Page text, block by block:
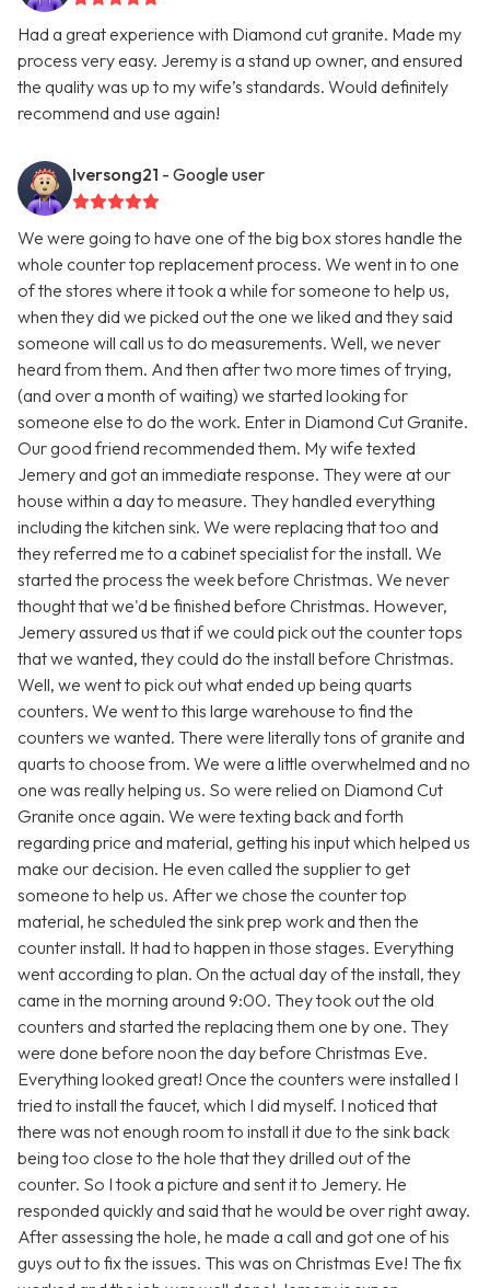
Had a great experience with Diamond cut granite. Made my
process very easy. Jeremy is a stand up owner, and ensured
the quality was up to my wife’s standards. Would definitely
recommend and use again!
Iversong21 - Google user
We were going to have one of the big box stores handle the
whole counter top replacement process. We went in to one
of the stores where it took a while for someone to help us,
when they did we picked out the one we liked and they said
someone will call us to do measurements. Well, we never
heard from them. And then after two more times of trying,
(and over a month of waiting) we started looking for
someone else to do the work. Enter in Diamond Cut Granite.
Our good friend recommended them. My wife texted
Jemery and got an immediate response. They were at our
house within a day to measure. They handled everything
including the kitchen sink. We were replacing that too and
they referred me to a cabinet specialist for the install. We
started the process the week before Christmas. We never
thought that we'd be finished before Christmas. However,
Jemery assured us that if we could pick out the counter tops
that we wanted, they could do the install before Christmas.
Well, we went to pick out what ended up being quarts
counters. We went to this large warehouse to find the
counters we wanted. There were literally tons of granite and
quarts to choose from. We were a little overwhelmed and no
one was really helping us. So were relied on Diamond Cut
Granite once again. We were texting back and forth
regarding price and material, getting his input which helped us
make our decision. He even called the supplier to get
someone to help us. After we chose the counter top
material, he scheduled the sink prep work and then the
counter install. It had to happen in those stages. Everything
went according to plan. On the actual day of the install, they
came in the morning around 9:00. They took out the old
counters and started the replacing them one by one. They
were done before noon the day before Christmas Eve.
Everything looked great! Once the counters were installed I
tried to install the faucet, which I did myself. I noticed that
there was not enough room to install it due to the sink back
being too close to the hole that they drilled out of the
counter. So I took a picture and sent it to Jemery. He
responded quickly and said that he would be over right away.
After assessing the hole, he made a call and got one of his
guys out to fix the issues. This was on Christmas Eve! The fix